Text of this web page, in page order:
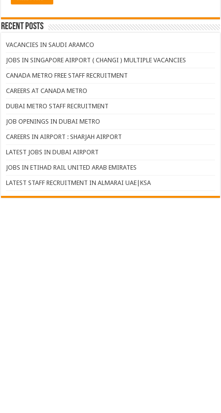
Recent Posts
VACANCIES IN SAUDI ARAMCO
JOBS IN SINGAPORE AIRPORT ( CHANGI ) MULTIPLE VACANCIES
CANADA METRO FREE STAFF RECRUITMENT
CAREERS AT CANADA METRO
DUBAI METRO STAFF RECRUITMENT
JOB OPENINGS IN DUBAI METRO
CAREERS IN AIRPORT : SHARJAH AIRPORT
LATEST JOBS IN DUBAI AIRPORT
JOBS IN ETIHAD RAIL UNITED ARAB EMIRATES
LATEST STAFF RECRUITMENT IN ALMARAI UAE|KSA